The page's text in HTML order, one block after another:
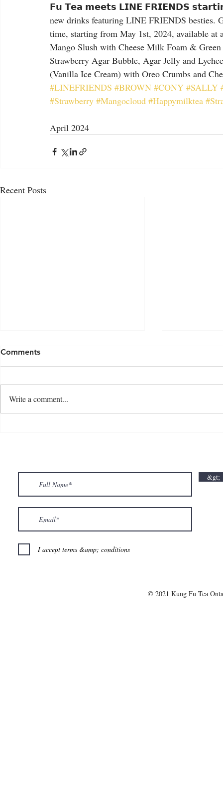
𝗙𝘂 𝗧𝗲𝗮 𝗺𝗲𝗲𝘁𝘀 𝗟𝗜𝗡𝗘 𝗙𝗥𝗜𝗘𝗡𝗗𝗦
new drinks featuring LINE FRIENDS
time, starting from May 1st, 2024, available
Mango Slush with Cheese Milk Foam &
Strawberry Agar Bubble, Agar Jelly and
(Vanilla Ice Cream) with Oreo Crumbs and
#LINEFRIENDS #BROWN #CONY #SALLY
#Strawberry #Mangocloud #Happymilktea
April 2024
Recent Posts
𝗩𝗮𝗹𝗲𝗻𝘁𝗶𝗻𝗲’𝘀 𝗠𝗼𝗻𝘁𝗵 𝗶𝘀 𝘀𝘄𝗲𝗲𝘁𝗲𝗿 𝘄𝗶𝘁𝗵 𝘂𝘀
Comments
Write a comment...
&gt;
I accept terms &amp; conditions
© 2021 Kung Fu Tea